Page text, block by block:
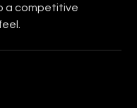
a competitive